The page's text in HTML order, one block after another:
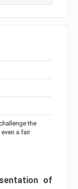
the
even a fair
of